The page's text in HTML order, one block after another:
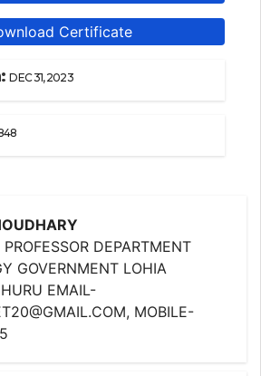
Certificate
DEC 31, 2023
DEPARTMENT
GOVERNMENT LOHIA
EMAIL-
MOBILE-